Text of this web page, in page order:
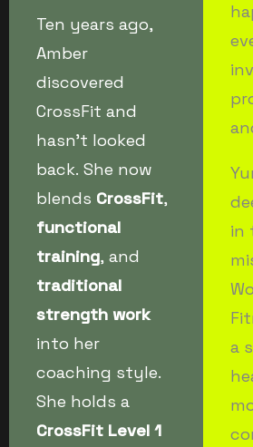
Ten years ago,
Amber
discovered
CrossFit and
hasn’t looked
back. She now
blends CrossFit,
functional
training, and
traditional
strength work
into her
coaching style.
She holds a
CrossFit Level 1
in
a